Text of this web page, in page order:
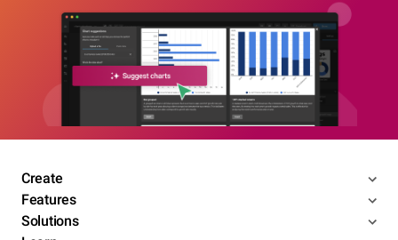
Create
Features
Solutions